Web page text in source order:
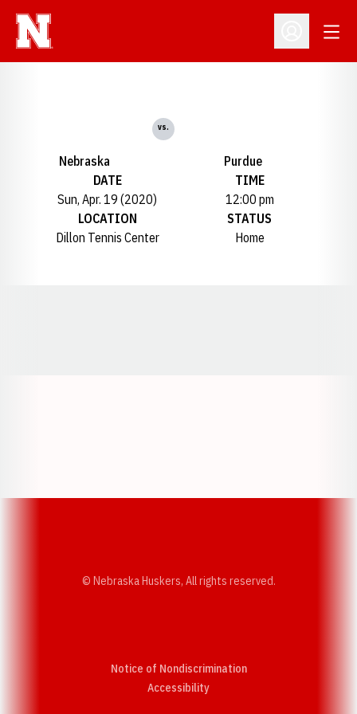
Open
Nebraska
vs.
Purdue
DATE
Sun, Apr. 19 (2020)
TIME
12:00 pm
LOCATION
Dillon Tennis Center
STATUS
Home
© Nebraska Huskers, All rights reserved.
Notice of Nondiscrimination
AccessibilityOpens in a new window